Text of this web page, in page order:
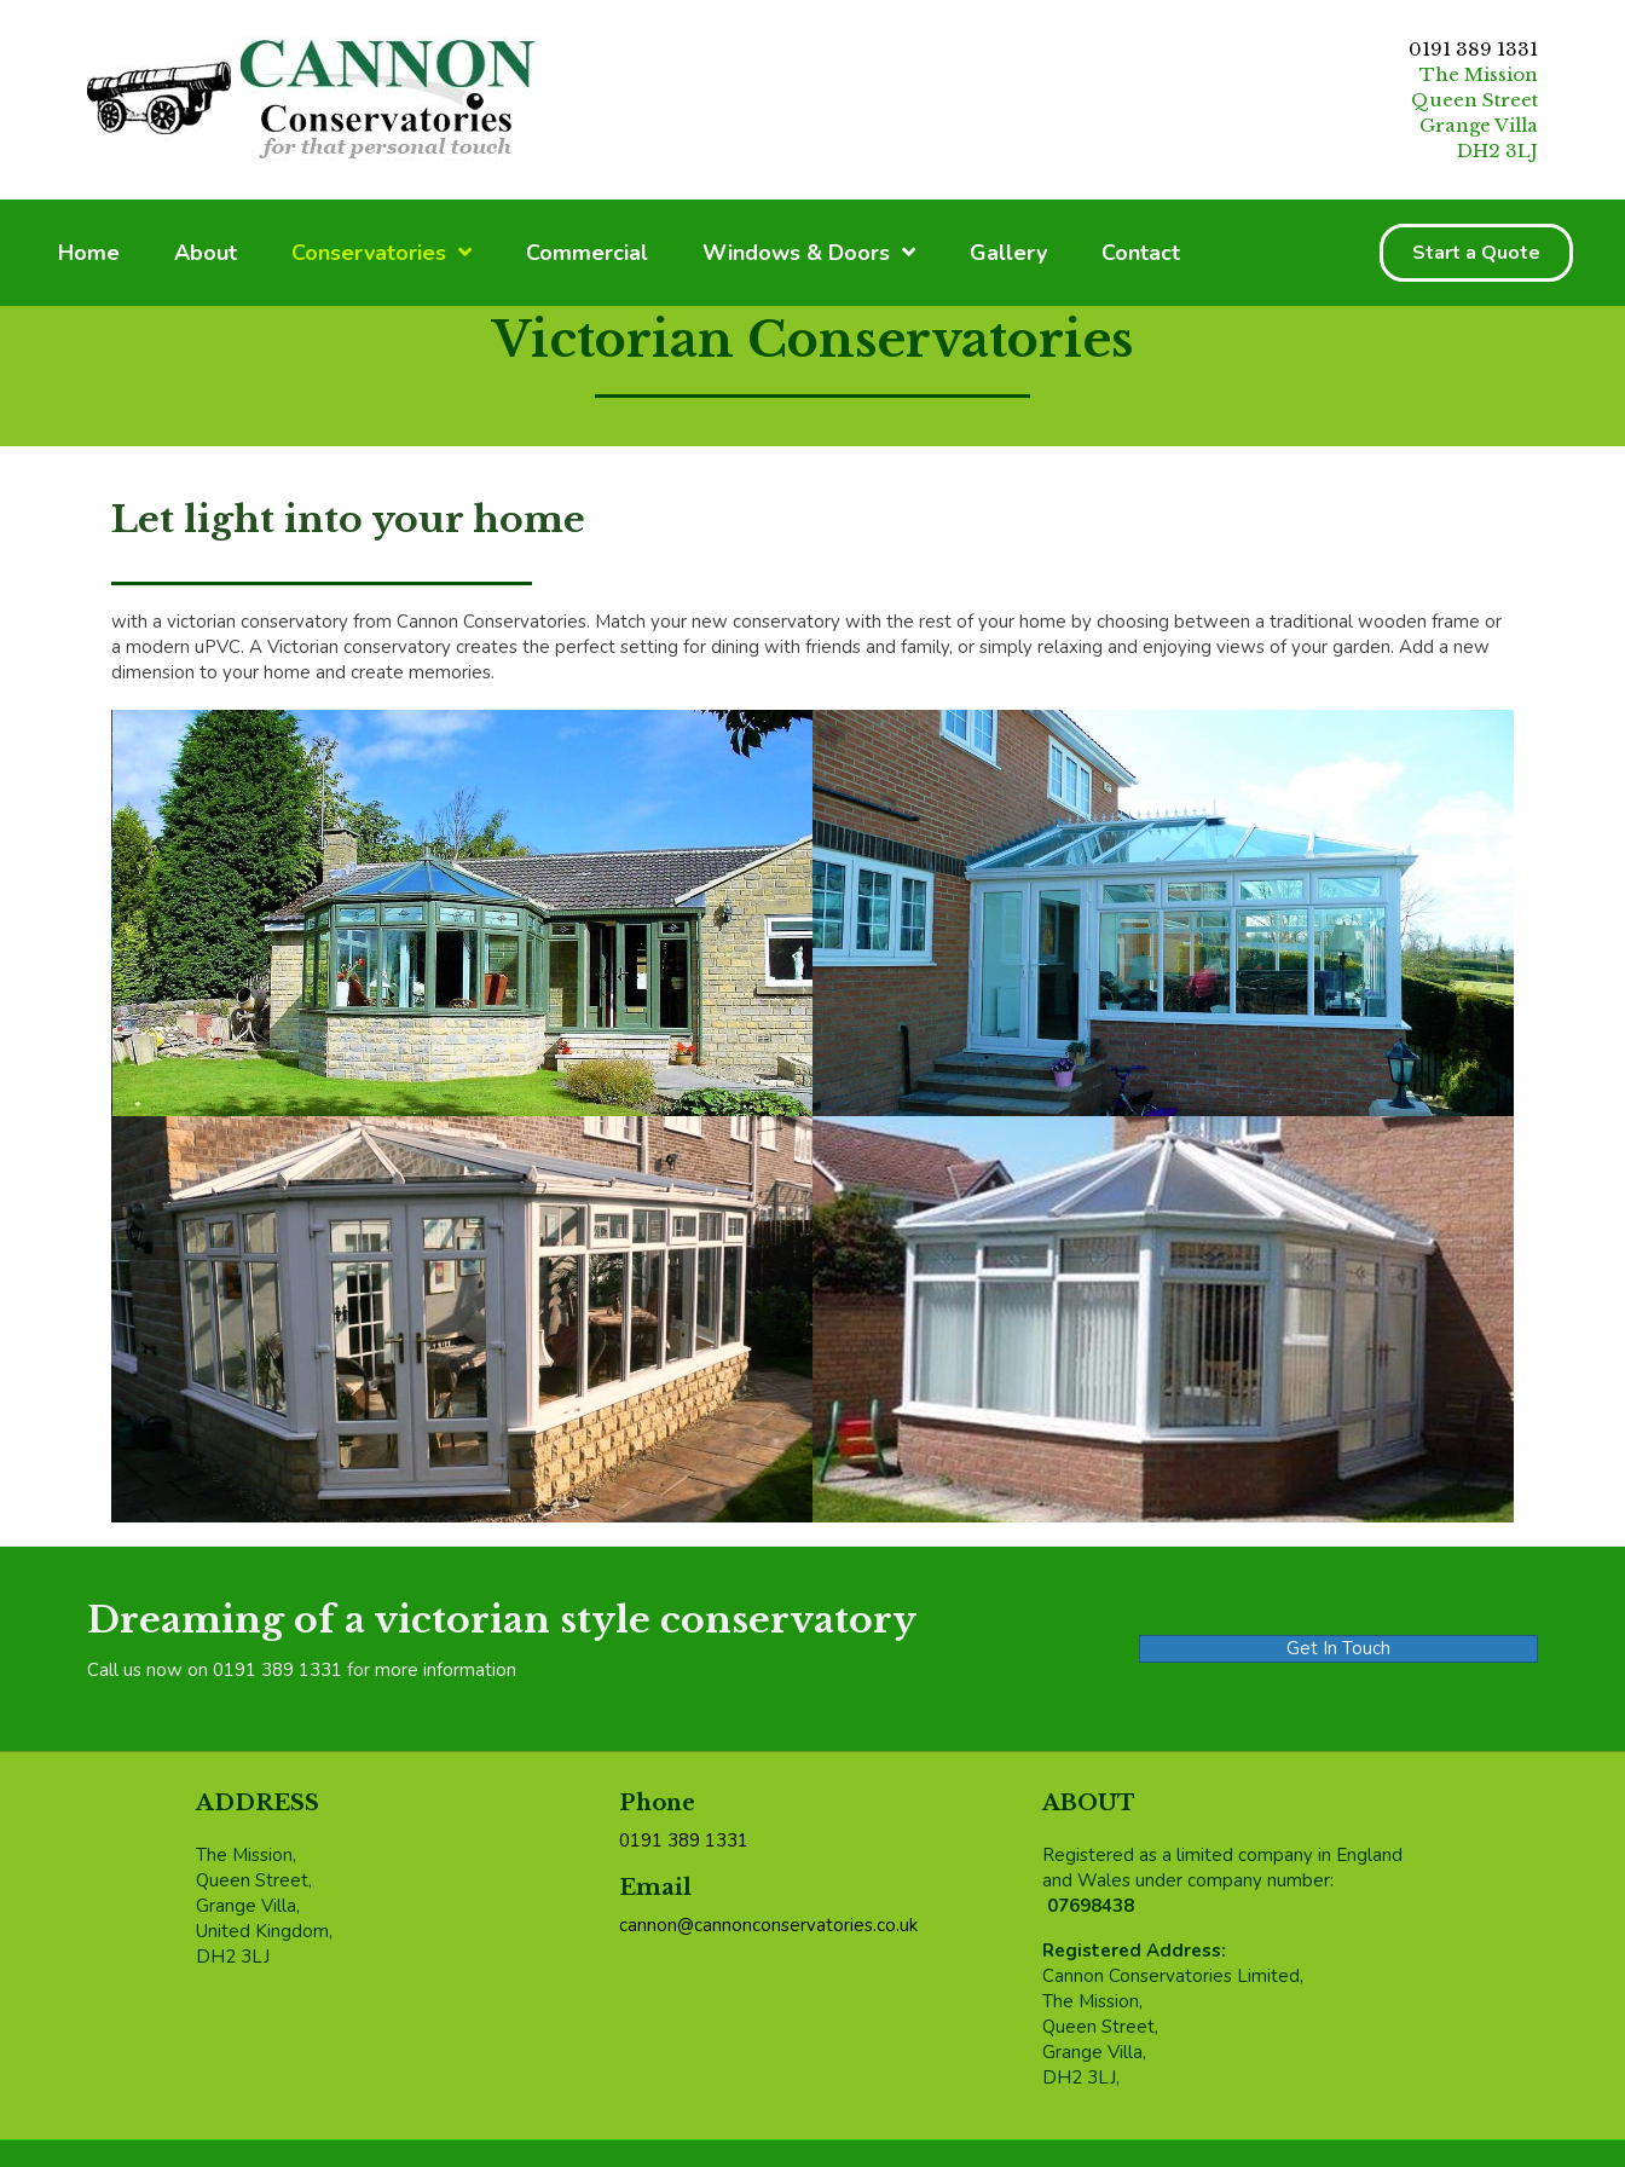
0191 389 1331
The Mission
Queen Street
Grange Villa
DH2 3LJ
Home About Conservatories Commercial Windows & Doors Gallery Contact Start a Quote
Victorian Conservatories
Let light into your home
with a victorian conservatory from Cannon Conservatories. Match your new conservatory with the rest of your home by choosing between a traditional wooden frame or
a modern uPVC. A Victorian conservatory creates the perfect setting for dining with friends and family, or simply relaxing and enjoying views of your garden. Add a new
dimension to your home and create memories.
Dreaming of a victorian style conservatory
Call us now on 0191 389 1331 for more information
Get In Touch
ADDRESS
The Mission,
Queen Street,
Grange Villa,
United Kingdom,
DH2 3LJ
Phone
0191 389 1331
Email
cannon@cannonconservatories.co.uk
ABOUT
Registered as a limited company in England
and Wales under company number:
07698438
Registered Address:
Cannon Conservatories Limited,
The Mission,
Queen Street,
Grange Villa,
DH2 3LJ,